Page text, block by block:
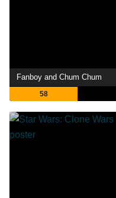
Fanboy and Chum Chum
58